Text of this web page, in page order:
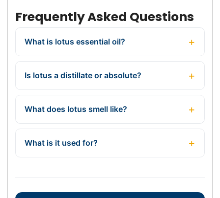
Frequently Asked Questions
What is lotus essential oil?
Is lotus a distillate or absolute?
What does lotus smell like?
What is it used for?